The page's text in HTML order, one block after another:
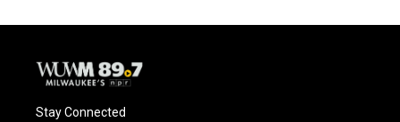
Stay Connected